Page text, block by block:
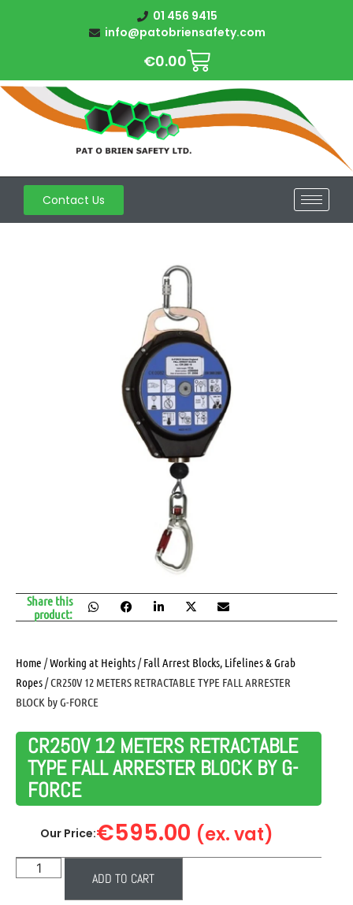
01 456 9415
info@patobriensafety.com
€0.00
Contact Us
Home /Working at Heights /Fall Arrest Blocks, Lifelines & Grab
Ropes / CR250V 12 METERS RETRACTABLE TYPE FALL ARRESTER
BLOCK by G-FORCE
CR250V 12 METERS RETRACTABLE
TYPE FALL ARRESTER BLOCK BY G-
FORCE
Our Price:€595.00 (ex. vat)
ADD TO CART
Share this
product: